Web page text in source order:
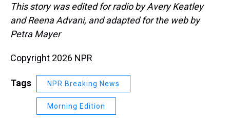
This story was edited for radio by Avery Keatley
and Reena Advani, and adapted for the web by
Petra Mayer
Copyright 2026 NPR
Tags NPR Breaking News
Morning Edition